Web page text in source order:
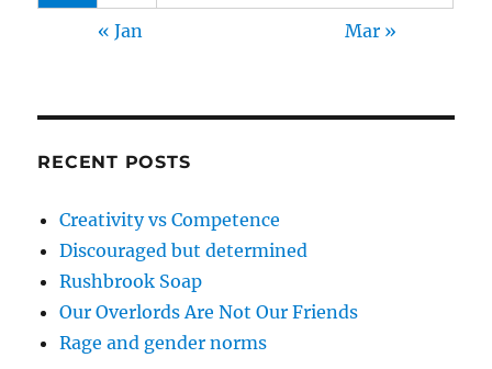
« Jan Mar »
RECENT POSTS
Creativity vs Competence
Discouraged but determined
Rushbrook Soap
Our Overlords Are Not Our Friends
Rage and gender norms